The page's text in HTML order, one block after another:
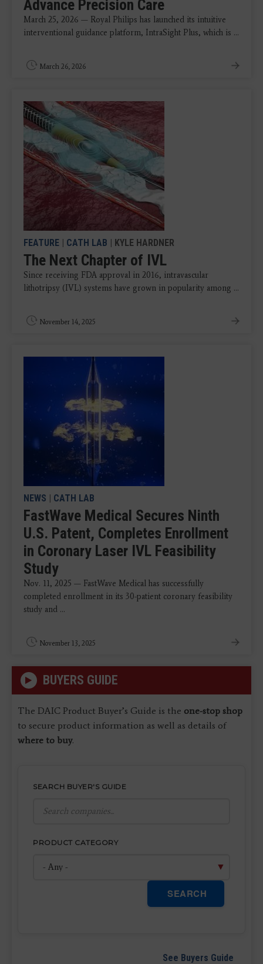
Advance Precision Care
March 25, 2026 — Royal Philips has launched its intuitive
interventional guidance platform, IntraSight Plus, which is ...
March 26, 2026
FEATURE | CATH LAB | KYLE HARDNER
The Next Chapter of IVL
Since receiving FDA approval in 2016, intravascular
lithotripsy (IVL) systems have grown in popularity among ...
November 14, 2025
NEWS | CATH LAB
FastWave Medical Secures Ninth
U.S. Patent, Completes Enrollment
in Coronary Laser IVL Feasibility
Study
Nov. 11, 2025 — FastWave Medical has successfully
completed enrollment in its 30-patient coronary feasibility
study and ...
November 13, 2025
BUYERS GUIDE
The DAIC Product Buyer’s Guide is the one-stop shop
to secure product information as well as details of
where to buy.
SEARCH BUYER'S GUIDE
PRODUCT CATEGORY
SEARCH
See Buyers Guide